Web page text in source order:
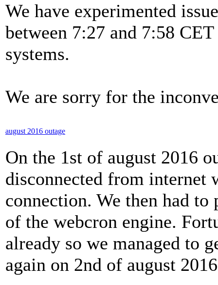
We have experimented
between 7:27 and 7:58
systems.
We are sorry for the
august 2016 outage
On the 1st of august 2016
disconnected from internet
connection. We then had
of the webcron engine.
already so we managed to
again on 2nd of august